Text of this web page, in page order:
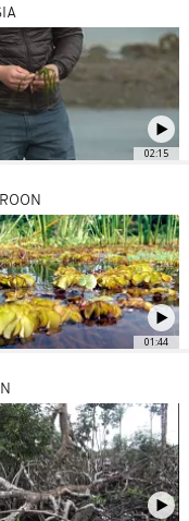
02:15
01:44